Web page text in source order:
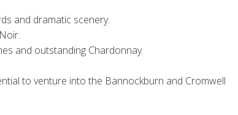
and dramatic scenery.
and outstanding Chardonnay.
to venture into the Bannockburn and Cromwell